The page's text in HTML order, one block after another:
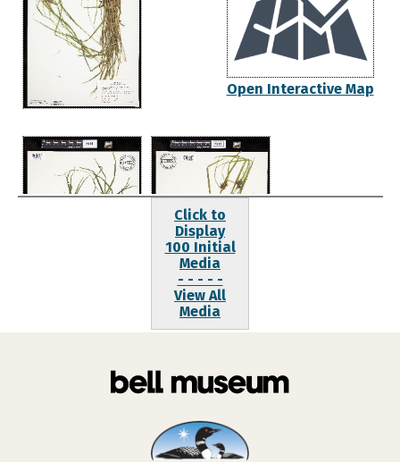
Open Interactive Map
Click to
Display
100 Initial
Media
- - - - -
View All
Media